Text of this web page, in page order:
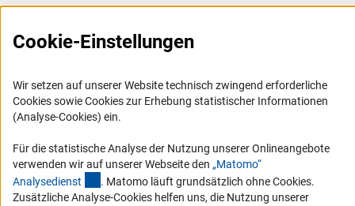
Logo und Corporate Design
Compliance
Vergabeverfahren
Service und Informationen für Menschen mit Behinderungen
Erklärung zur Barrierefreiheit
Cookie-Einstellungen
Wir setzen auf unserer Website technisch zwingend erforderliche
Cookies sowie Cookies zur Erhebung statistischer Informationen
(Analyse-Cookies) ein.
Für die statistische Analyse der Nutzung unserer Onlineangebote
verwenden wir auf unserer Webseite den „Matomo“
Analysedienst (externer Link)
. Matomo läuft grundsätzlich ohne Cookies.
Zusätzliche Analyse-Cookies helfen uns, die Nutzung unserer